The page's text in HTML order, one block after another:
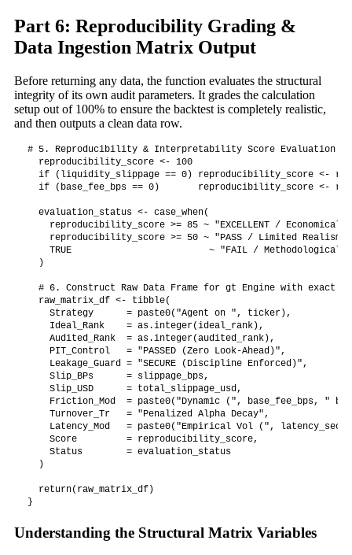
Part 6: Reproducibility Grading &
Data Ingestion Matrix Output
Before returning any data, the function evaluates the structural
integrity of its own audit parameters. It grades the calculation
setup out of 100% to ensure the backtest is completely realistic,
and then outputs a clean data row.
# 5. Reproducibility & Interpretability Score Evaluation
  reproducibility_score <- 100
if (liquidity_slippage == 0) reproducibility_score <-
if (base_fee_bps == 0)       reproducibility_score <-
  evaluation_status <- case_when(
reproducibility_score >= 85 ~ "EXCELLENT /
    reproducibility_score >= 50 ~ "PASS / Limited Realism",
TRUE                         ~ "FAIL / Methodological
  )
# 6. Construct Raw Data Frame for gt Engine with exact
  raw_matrix_df <- tibble(
    Strategy      = paste0("Agent on ", ticker),
    Ideal_Rank    = as.integer(ideal_rank),
    Audited_Rank  = as.integer(audited_rank),
    PIT_Control   = "PASSED (Zero Look-Ahead)",
    Leakage_Guard = "SECURE (Discipline Enforced)",
    Slip_BPs      = slippage_bps,
    Slip_USD      = total_slippage_usd,
Friction_Mod  = paste0("Dynamic (", base_fee_bps, "
    Turnover_Tr   = "Penalized Alpha Decay",
Latency_Mod   = paste0("Empirical Vol (",
    Score         = reproducibility_score,
    Status        = evaluation_status
  )
  return(raw_matrix_df)
Understanding the Structural Matrix Variables